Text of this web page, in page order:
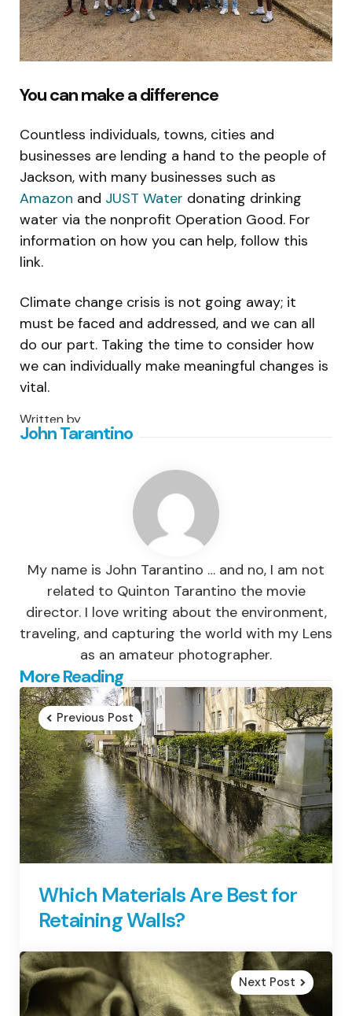
You can make a difference
Countless individuals, towns, cities and
businesses are lending a hand to the people of
Jackson, with many businesses such as
Amazon and JUST Water donating drinking
water via the nonprofit Operation Good. For
information on how you can help, follow this
link.
Climate change crisis is not going away; it
must be faced and addressed, and we can all
do our part. Taking the time to consider how
we can individually make meaningful changes is
vital.
Written by
John Tarantino
My name is John Tarantino … and no, I am not
related to Quinton Tarantino the movie
director. I love writing about the environment,
traveling, and capturing the world with my Lens
as an amateur photographer.
More Reading
Post
navigation
Previous Post
Which Materials Are Best for
Retaining Walls?
Next Post